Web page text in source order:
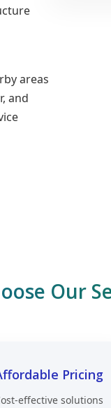
areas
and
Our
Pricing
effective solutions